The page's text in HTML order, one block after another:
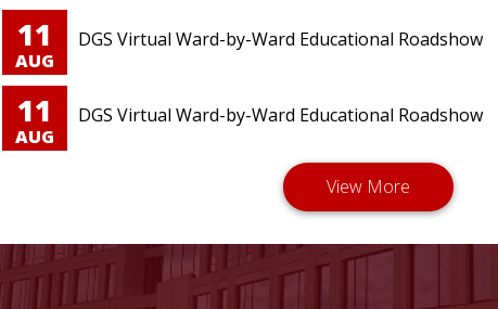
11
AUG
DGS Virtual Ward-by-Ward Educational Roadshow
11
AUG
DGS Virtual Ward-by-Ward Educational Roadshow